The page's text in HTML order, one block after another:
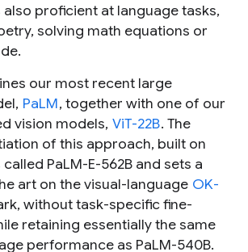
also proficient at language tasks,
solving math equations or
our most recent large
PaLM, together with one of our
vision models, ViT-22B. The
of this approach, built on
called PaLM-E-562B and sets a
art on the visual-language OK-
without task-specific fine-
retaining essentially the same
performance as PaLM-540B.